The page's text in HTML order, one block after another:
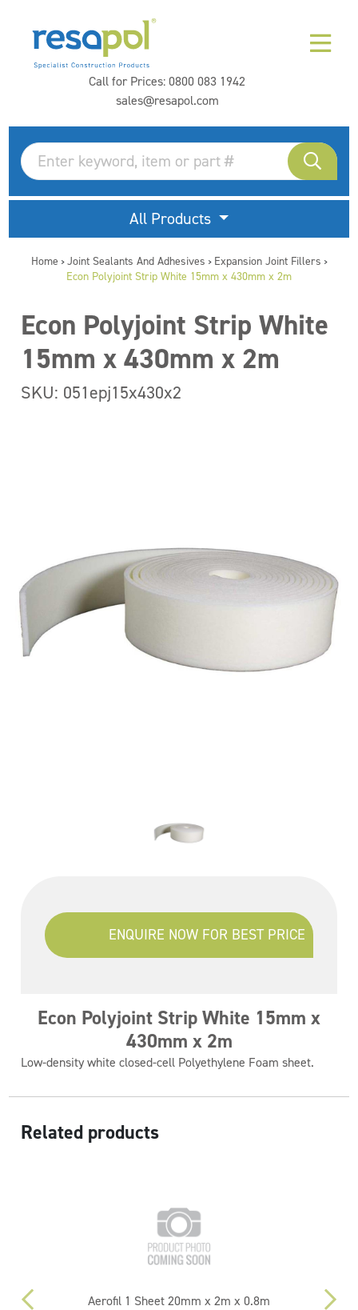
Call for Prices:0800 083 1942
sales@resapol.com
All Products
Home > Joint Sealants And Adhesives > Expansion Joint Fillers >
Econ Polyjoint Strip White 15mm x 430mm x 2m
Econ Polyjoint Strip White
15mm x 430mm x 2m
SKU: 051epj15x430x2
ENQUIRE NOW FOR BEST PRICE
Econ Polyjoint Strip White 15mm x
430mm x 2m
Low-density white closed-cell Polyethylene Foam sheet.
Related products
Aerofil 1 Sheet 20mm x 2m x 0.8m